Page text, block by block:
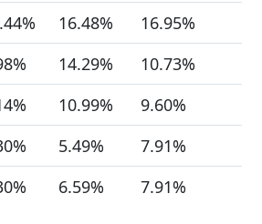
16.48%
16.95%
14.29%
10.73%
10.99%
9.60%
5.49%
7.91%
6.59% 7.91%